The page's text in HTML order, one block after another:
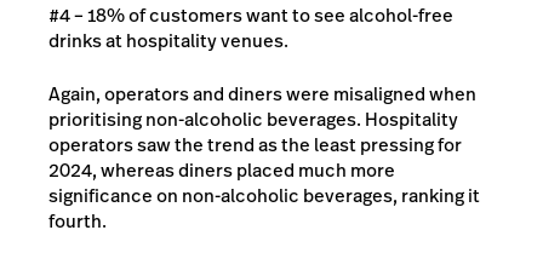
#4 – 18% of customers want to see alcohol-free
drinks at hospitality venues.
Again, operators and diners were misaligned when
prioritising non-alcoholic beverages. Hospitality
operators saw the trend as the least pressing for
2024, whereas diners placed much more
significance on non-alcoholic beverages, ranking it
fourth.